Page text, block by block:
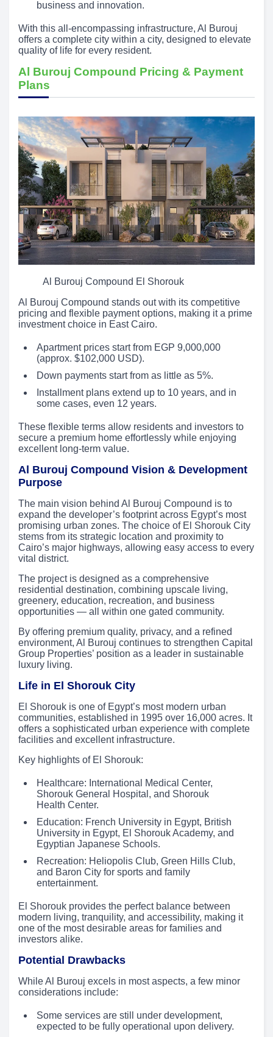
business and innovation.
With this all-encompassing infrastructure, Al Burouj
offers a complete city within a city, designed to elevate
quality of life for every resident.
Al Burouj Compound Pricing & Payment
Plans
Al Burouj Compound El Shorouk
Al Burouj Compound stands out with its competitive
pricing and flexible payment options, making it a prime
investment choice in East Cairo.
Apartment prices start from EGP 9,000,000
(approx. $102,000 USD).
Down payments start from as little as 5%.
Installment plans extend up to 10 years, and in
some cases, even 12 years.
These flexible terms allow residents and investors to
secure a premium home effortlessly while enjoying
excellent long-term value.
Al Burouj Compound Vision & Development
Purpose
The main vision behind Al Burouj Compound is to
expand the developer’s footprint across Egypt’s most
promising urban zones. The choice of El Shorouk City
stems from its strategic location and proximity to
Cairo’s major highways, allowing easy access to every
vital district.
The project is designed as a comprehensive
residential destination, combining upscale living,
greenery, education, recreation, and business
opportunities — all within one gated community.
By offering premium quality, privacy, and a refined
environment, Al Burouj continues to strengthen Capital
Group Properties’ position as a leader in sustainable
luxury living.
Life in El Shorouk City
El Shorouk is one of Egypt’s most modern urban
communities, established in 1995 over 16,000 acres. It
offers a sophisticated urban experience with complete
facilities and excellent infrastructure.
Key highlights of El Shorouk:
Healthcare: International Medical Center,
Shorouk General Hospital, and Shorouk
Health Center.
Education: French University in Egypt, British
University in Egypt, El Shorouk Academy, and
Egyptian Japanese Schools.
Recreation: Heliopolis Club, Green Hills Club,
and Baron City for sports and family
entertainment.
El Shorouk provides the perfect balance between
modern living, tranquility, and accessibility, making it
one of the most desirable areas for families and
investors alike.
Potential Drawbacks
While Al Burouj excels in most aspects, a few minor
considerations include:
Some services are still under development,
expected to be fully operational upon delivery.